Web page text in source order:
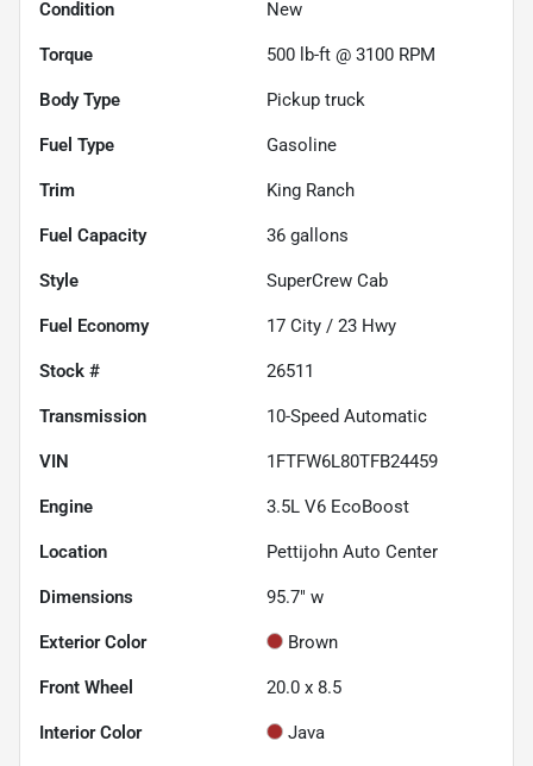
Condition New
Torque 500 lb-ft @ 3100 RPM
Body Type Pickup truck
Fuel Type Gasoline
Trim King Ranch
Fuel Capacity 36 gallons
Style SuperCrew Cab
Fuel Economy 17 City / 23 Hwy
Stock # 26511
Transmission 10-Speed Automatic
VIN 1FTFW6L80TFB24459
Engine 3.5L V6 EcoBoost
Location Pettijohn Auto Center
Dimensions 95.7" w
Exterior Color Brown
Front Wheel 20.0 x 8.5
Interior Color Java